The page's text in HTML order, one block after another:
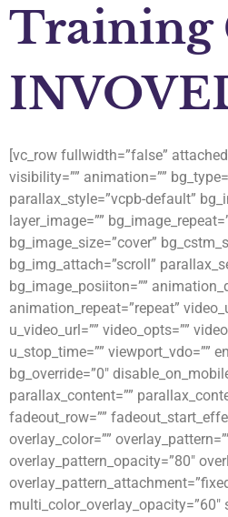
Training
[vc_row fullwidth=”false”
visibility=”” animation=””
parallax_style=”vcpb-default”
layer_image=””
bg_image_size=”cover”
bg_img_attach=”scroll”
bg_image_posiiton=””
animation_repeat=”repeat”
u_video_url=”” video_opts=””
u_stop_time=”” viewport_vdo=””
bg_override=”0″
parallax_content=””
fadeout_row=””
overlay_color=””
overlay_pattern_opacity=”80″
multi_color_overlay_opacity=”60″